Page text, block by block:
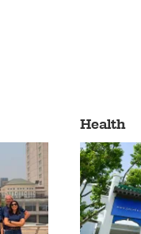
Health